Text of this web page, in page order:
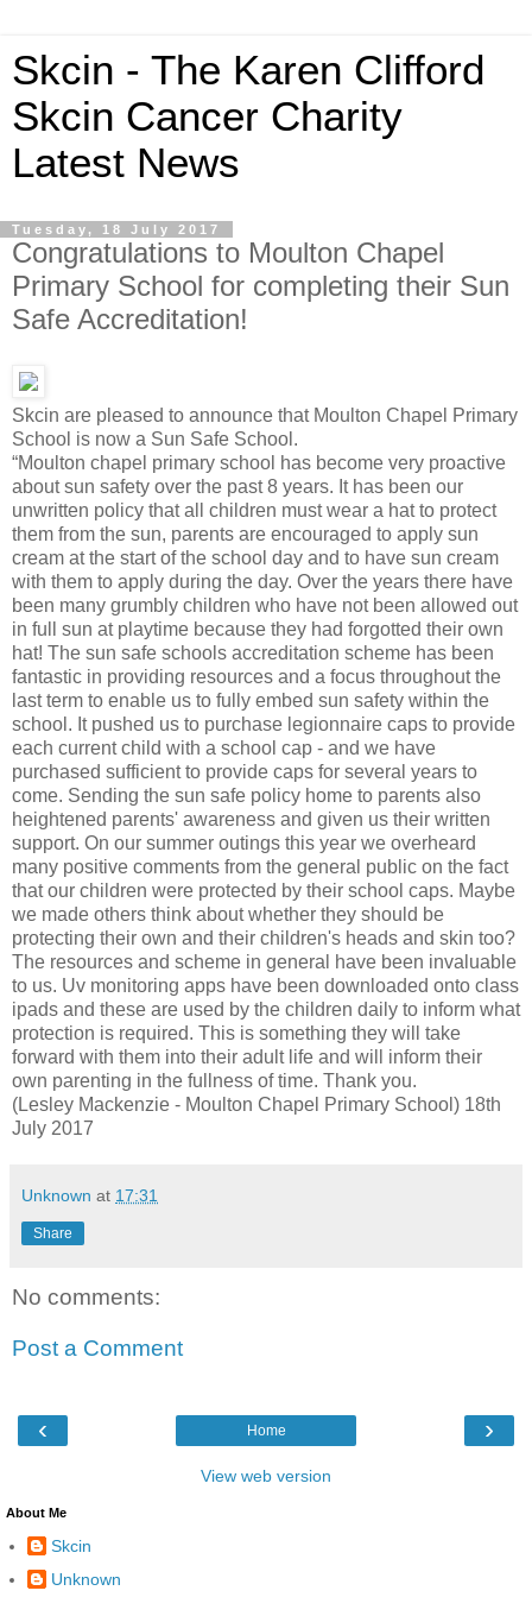
Skcin - The Karen Clifford
Skcin Cancer Charity
Latest News
Tuesday, 18 July 2017
Congratulations to Moulton Chapel
Primary School for completing their Sun
Safe Accreditation!
Skcin are pleased to announce that Moulton Chapel Primary
School is now a Sun Safe School.
“Moulton chapel primary school has become very proactive
about sun safety over the past 8 years. It has been our
unwritten policy that all children must wear a hat to protect
them from the sun, parents are encouraged to apply sun
cream at the start of the school day and to have sun cream
with them to apply during the day. Over the years there have
been many grumbly children who have not been allowed out
in full sun at playtime because they had forgotted their own
hat! The sun safe schools accreditation scheme has been
fantastic in providing resources and a focus throughout the
last term to enable us to fully embed sun safety within the
school. It pushed us to purchase legionnaire caps to provide
each current child with a school cap - and we have
purchased sufficient to provide caps for several years to
come. Sending the sun safe policy home to parents also
heightened parents' awareness and given us their written
support. On our summer outings this year we overheard
many positive comments from the general public on the fact
that our children were protected by their school caps. Maybe
we made others think about whether they should be
protecting their own and their children's heads and skin too?
The resources and scheme in general have been invaluable
to us. Uv monitoring apps have been downloaded onto class
ipads and these are used by the children daily to inform what
protection is required. This is something they will take
forward with them into their adult life and will inform their
own parenting in the fullness of time. Thank you.
(Lesley Mackenzie - Moulton Chapel Primary School) 18th
July 2017
Unknown at 17:31
Share
No comments:
Post a Comment
‹ ›
Home
View web version
About Me
Skcin
Unknown